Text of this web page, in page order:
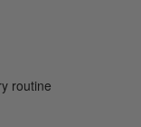
routine